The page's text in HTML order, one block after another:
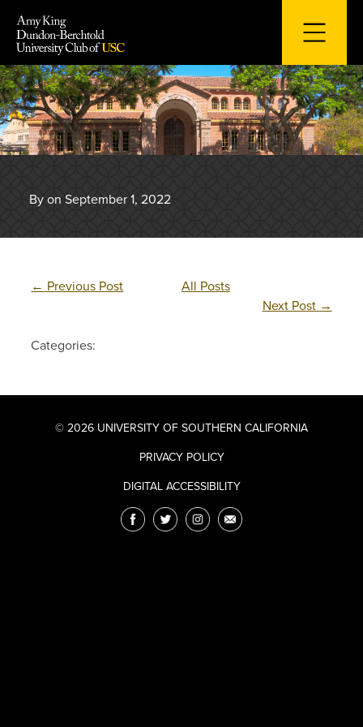
content
By on September 1, 2022
← Previous Post
All Posts
Next Post →
Categories:
© 2026 UNIVERSITY OF SOUTHERN CALIFORNIA
PRIVACY POLICY
DIGITAL ACCESSIBILITY